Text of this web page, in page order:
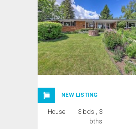
NEW LISTING
House
3 bds , 3
bths